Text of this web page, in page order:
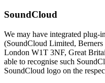
SoundCloud
We may have integrated plug-
(SoundCloud Limited, Berners
London W1T 3NF, Great
able to recognise such
SoundCloud logo on the